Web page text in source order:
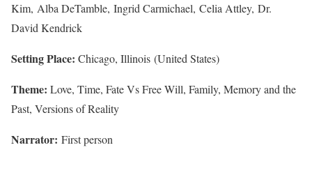
Kim, Alba DeTamble, Ingrid Carmichael, Celia Attley, Dr.
David Kendrick
Setting Place: Chicago, Illinois (United States)
Theme: Love, Time, Fate Vs Free Will, Family, Memory and the
Past, Versions of Reality
Narrator: First person